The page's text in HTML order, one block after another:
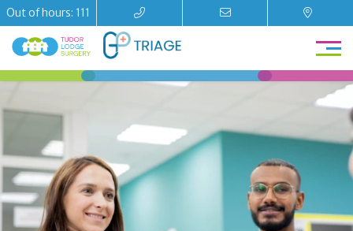
Out of hours: 111